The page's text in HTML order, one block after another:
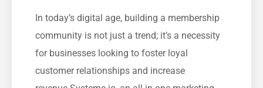
In today’s digital ⁤age, ‌building a membership
community is not just a ‍trend; it’s a necessity
for ⁤businesses looking to foster loyal
customer ‌relationships⁢ and increase